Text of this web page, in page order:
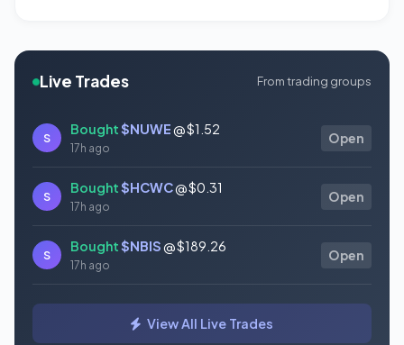
Live Trades From trading groups
S
Bought$NUWE@ $1.52
17h ago
Open
S
Bought$HCWC@ $0.31
17h ago
Open
S
Bought$NBIS@ $189.26
17h ago
Open
Bought$GAUZ@ $0.45
View All Live Trades